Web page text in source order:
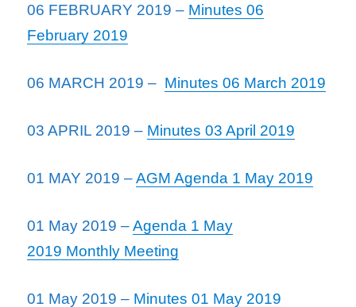
06 FEBRUARY 2019 – Minutes 06
February 2019
06 MARCH 2019 – Minutes 06 March 2019
03 APRIL 2019 – Minutes 03 April 2019
01 MAY 2019 –AGM Agenda 1 May 2019
01 May 2019 –Agenda 1 May
2019 Monthly Meeting
01 May 2019 – Minutes 01 May 2019